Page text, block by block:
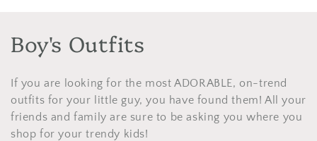
C
o
l
l
Boy's Outfits
If you are looking for the most ADORABLE, on-trend
outfits for your little guy, you have found them! All your
friends and family are sure to be asking you where you
shop for your trendy kids!